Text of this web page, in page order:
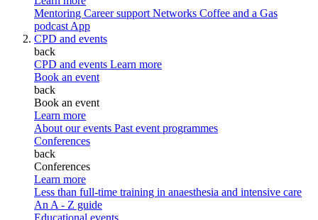
Mentoring Career support Networks Coffee and a Gas
podcast App
CPD and events
back
CPD and events Learn more
Book an event
back
Book an event
Learn more
About our events Past event programmes
Conferences
back
Conferences
Learn more
Less than full-time training in anaesthesia and intensive care
An A - Z guide
Educational events